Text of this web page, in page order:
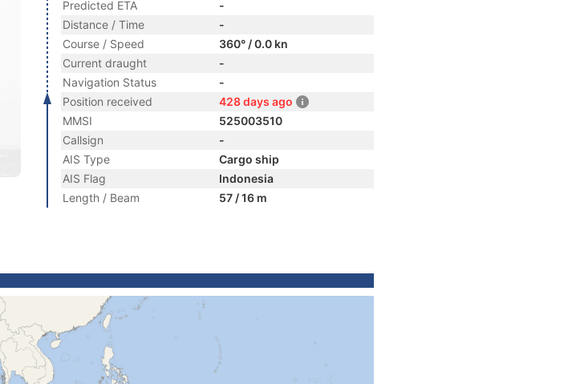
Predicted ETA
-
Distance / Time
-
Course / Speed
360° / 0.0 kn
Current draught
-
Navigation Status
-
Position received
428 days ago
MMSI
525003510
Callsign
-
AIS Type
Cargo ship
AIS Flag
Indonesia
Length / Beam
57 / 16 m